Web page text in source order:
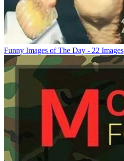
Funny Images of The Day - 22 Images